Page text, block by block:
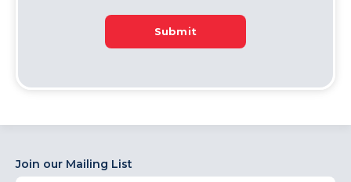
Submit
Join our Mailing List